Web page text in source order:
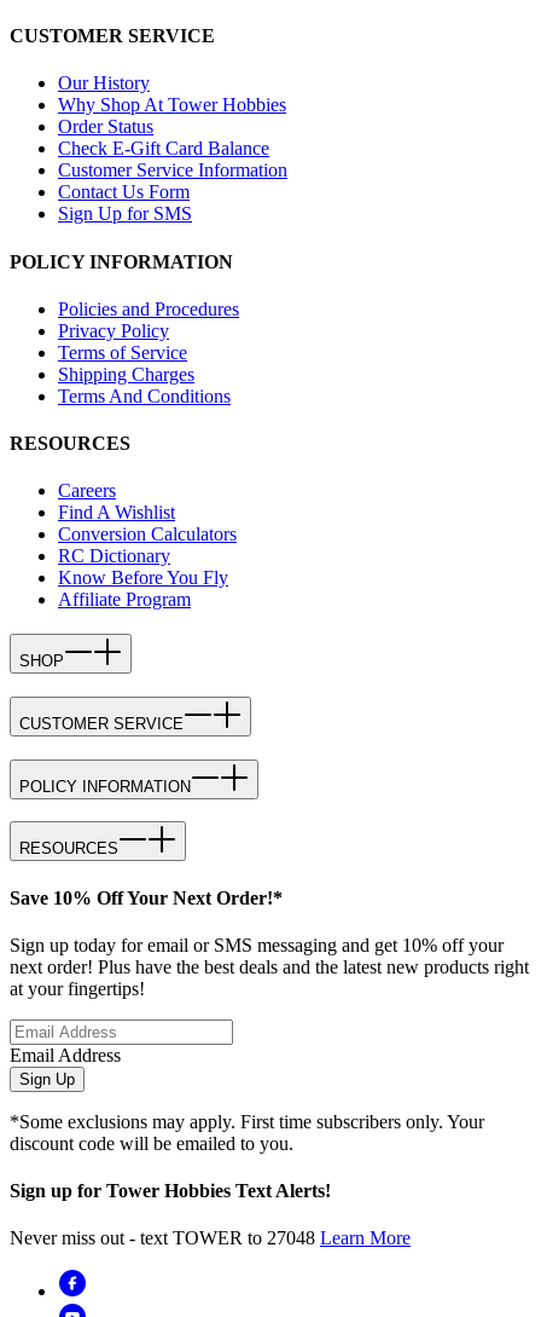
CUSTOMER SERVICE
Our History
Why Shop At Tower Hobbies
Order Status
Check E-Gift Card Balance
Customer Service Information
Contact Us Form
Sign Up for SMS
POLICY INFORMATION
Policies and Procedures
Privacy Policy
Terms of Service
Shipping Charges
Terms And Conditions
RESOURCES
Careers
Find A Wishlist
Conversion Calculators
RC Dictionary
Know Before You Fly
Affiliate Program
SHOP
CUSTOMER SERVICE
POLICY INFORMATION
RESOURCES
Save 10% Off Your Next Order!*
Sign up today for email or SMS messaging and get 10% off your
next order! Plus have the best deals and the latest new products right
at your fingertips!
Email Address
Sign Up
*Some exclusions may apply. First time subscribers only. Your
discount code will be emailed to you.
Sign up for Tower Hobbies Text Alerts!
Never miss out - text TOWER to 27048 Learn More